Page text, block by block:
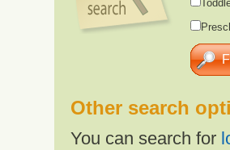
Other search
You can search for